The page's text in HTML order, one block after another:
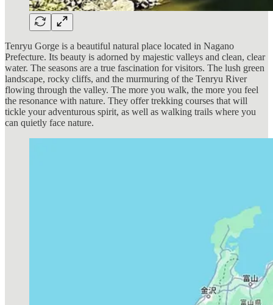
Tenryu Gorge is a beautiful natural place located in Nagano
Prefecture. Its beauty is adorned by majestic valleys and clean, clear
water. The seasons are a true fascination for visitors. The lush green
landscape, rocky cliffs, and the murmuring of the Tenryu River
flowing through the valley. The more you walk, the more you feel
the resonance with nature. They offer trekking courses that will
tickle your adventurous spirit, as well as walking trails where you
can quietly face nature.